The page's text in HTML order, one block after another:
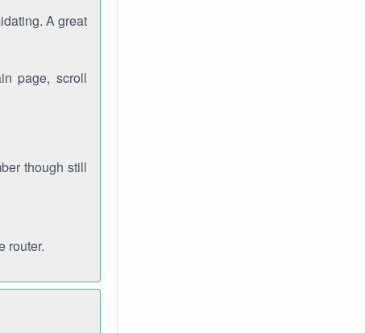
A great
page, scroll
though still
router.